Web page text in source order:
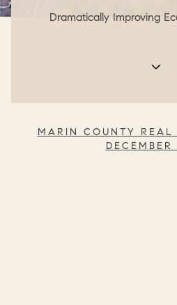
Dramatically Improving
MARIN COUNTY R EAL
DECEMBER